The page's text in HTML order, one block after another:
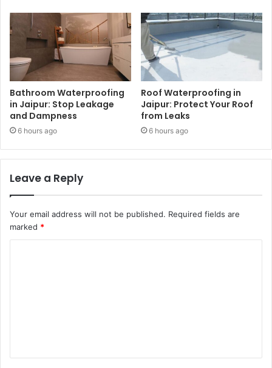
Bathroom Waterproofing
in Jaipur: Stop Leakage
and Dampness
6 hours ago
Roof Waterproofing in
Jaipur: Protect Your Roof
from Leaks
6 hours ago
Leave a Reply
Your email address will not be published. Required fields are
marked *
t